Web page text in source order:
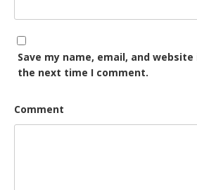
Save my name, email, and
the next time I comment.
Comment